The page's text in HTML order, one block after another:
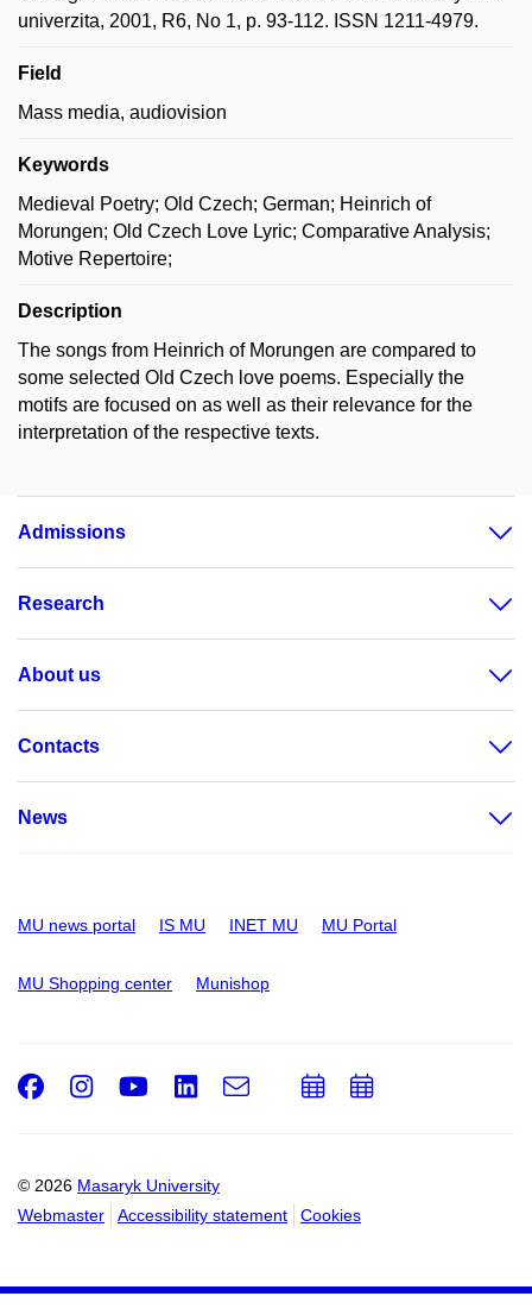
univerzita, 2001, R6, No 1, p. 93-112. ISSN 1211-4979.
Field
Mass media, audiovision
Keywords
Medieval Poetry; Old Czech; German; Heinrich of
Morungen; Old Czech Love Lyric; Comparative Analysis;
Motive Repertoire;
Description
The songs from Heinrich of Morungen are compared to
some selected Old Czech love poems. Especially the
motifs are focused on as well as their relevance for the
interpretation of the respective texts.
Admissions
Research
About us
Contacts
News
MU news portal IS MU INET MU MU Portal
MU Shopping center Munishop
© 2026 Masaryk University
Webmaster
Accessibility statement Cookies
Facebook
Instagram
Youtube
LinkedIn
e-
AddAdd